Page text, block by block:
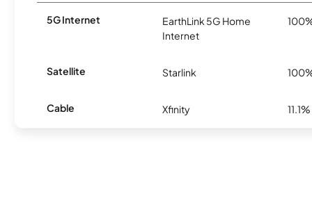
5G Internet
EarthLink 5G Home
Internet
Satellite Starlink
Cable Xfinity 11.1%